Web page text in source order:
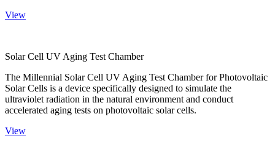
View
Solar Cell UV Aging Test Chamber
The Millennial Solar Cell UV Aging Test Chamber for Photovoltaic
Solar Cells is a device specifically designed to simulate the
ultraviolet radiation in the natural environment and conduct
accelerated aging tests on photovoltaic solar cells.
View